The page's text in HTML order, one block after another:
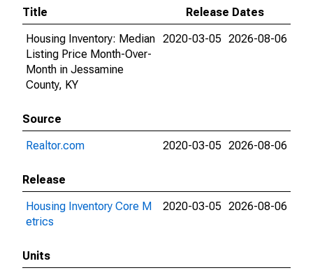
Title
Release Dates
Housing Inventory: Median
Listing Price Month-Over-
Month in Jessamine
County, KY
2020-03-05 2026-08-06
Source
Realtor.com
2020-03-05 2026-08-06
Release
Housing Inventory Core M
etrics
2020-03-05 2026-08-06
Units